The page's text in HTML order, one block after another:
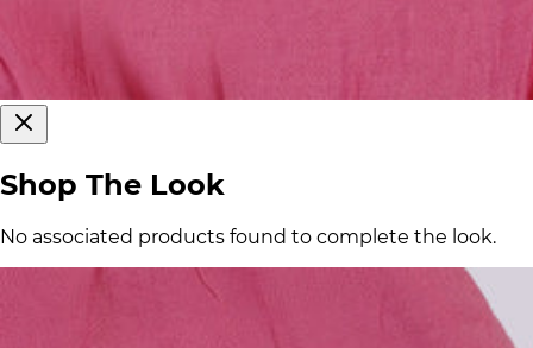
Shop The Look
No associated products found to complete the look.